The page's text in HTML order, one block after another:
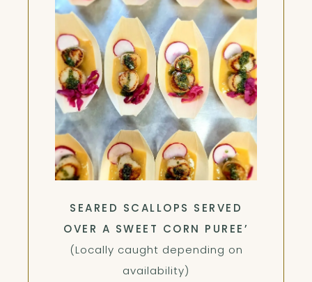
SEARED SCALLOPS SERVED
OVER A SWEET CORN PUREE’
(Locally caught depending on
availability)